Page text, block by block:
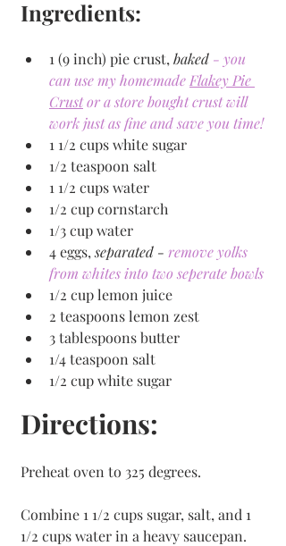
Ingredients:
1 (9 inch) pie crust, baked - you
can use my homemade Flakey Pie
Crust or a store bought crust will
work just as fine and save you time!
1 1/2 cups white sugar
1/2 teaspoon salt
1 1/2 cups water
1/2 cup cornstarch
1/3 cup water
4 eggs, separated - remove yolks
from whites into two seperate bowls
1/2 cup lemon juice
2 teaspoons lemon zest
3 tablespoons butter
1/4 teaspoon salt
1/2 cup white sugar
Directions:
Preheat oven to 325 degrees.
Combine 1 1/2 cups sugar, salt, and 1
1/2 cups water in a heavy saucepan.